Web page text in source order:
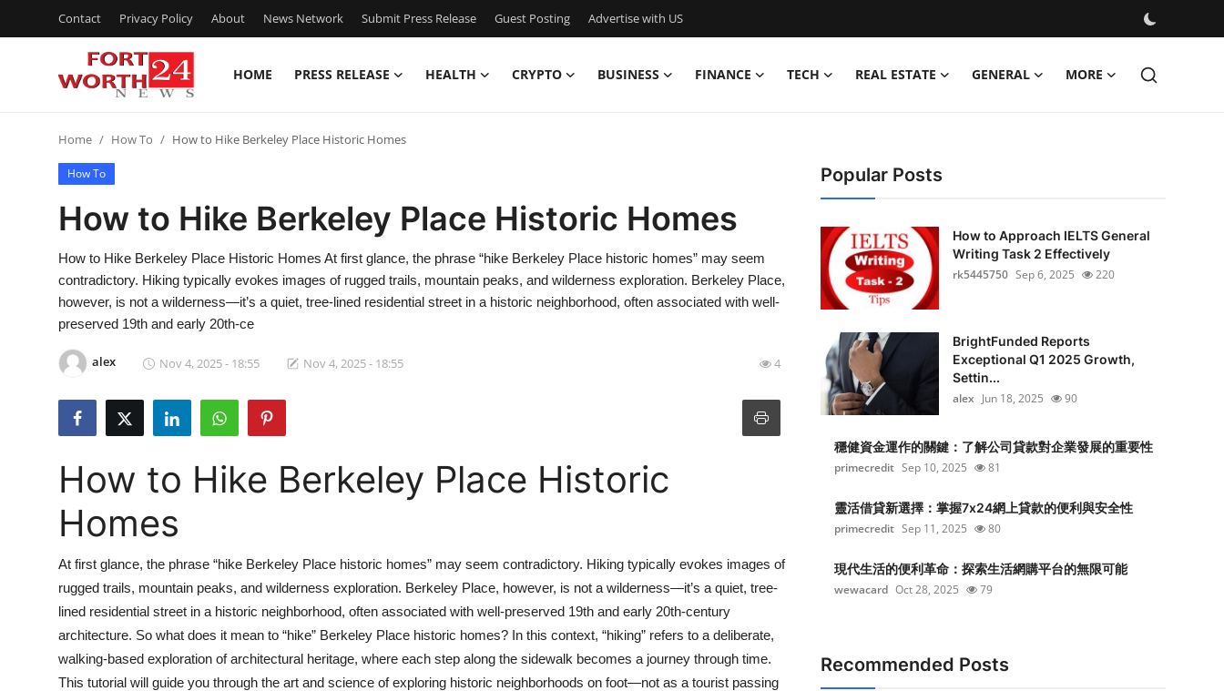
Contact Privacy Policy About News Network Submit Press Release Guest Posting Advertise with US
HOME PRESS RELEASE HEALTH CRYPTO BUSINESS FINANCE TECH REAL ESTATE GENERAL MORE
Press Release
Contact
Privacy Policy
Submit Press Release
Guest Posting
Advertise with US
Business
Finance
Home How To How to Hike Berkeley Place Historic Homes
How To
How to Hike Berkeley Place Historic Homes
How to Hike Berkeley Place Historic Homes At first glance, the phrase “hike Berkeley Place historic homes” may seem
contradictory. Hiking typically evokes images of rugged trails, mountain peaks, and wilderness exploration. Berkeley Place,
however, is not a wilderness—it’s a quiet, tree-lined residential street in a historic neighborhood, often associated with well-
preserved 19th and early 20th-ce
alex Nov 4, 2025 - 18:55 Nov 4, 2025 - 18:55 4
How to Hike Berkeley Place Historic
Homes
At first glance, the phrase “hike Berkeley Place historic homes” may seem contradictory. Hiking typically evokes images of
rugged trails, mountain peaks, and wilderness exploration. Berkeley Place, however, is not a wilderness—it’s a quiet, tree-
lined residential street in a historic neighborhood, often associated with well-preserved 19th and early 20th-century
architecture. So what does it mean to “hike” Berkeley Place historic homes? In this context, “hiking” refers to a deliberate,
walking-based exploration of architectural heritage, where each step along the sidewalk becomes a journey through time.
This tutorial will guide you through the art and science of exploring historic neighborhoods on foot—not as a tourist passing
Popular Posts
How to Approach IELTS General
Writing Task 2 Effectively
rk5445750 Sep 6, 2025 220
BrightFunded Reports
Exceptional Q1 2025 Growth,
Settin...
alex Jun 18, 2025 90
穩健資金運作的關鍵：了解公司貸款對企業發展的重要性
primecredit Sep 10, 2025 81
靈活借貸新選擇：掌握7x24網上貸款的便利與安全性
primecredit Sep 11, 2025 80
現代生活的便利革命：探索生活網購平台的無限可能
wewacard Oct 28, 2025 79
Recommended Posts